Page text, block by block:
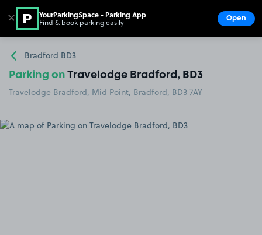
Go to the homepage
Bradford BD3
Parking on Travelodge Bradford, BD3
Travelodge Bradford, Mid Point, Bradford, BD3 7AY
✕ YourParkingSpace - Parking App
Find & book parking easily Open